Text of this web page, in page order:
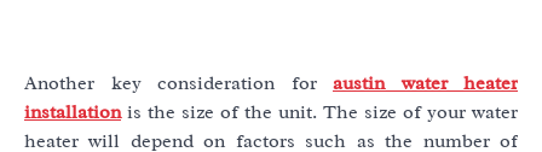
Another key consideration for austin water heater
installationis the size of the unit. The size of your water
heater will depend on factors such as the number of